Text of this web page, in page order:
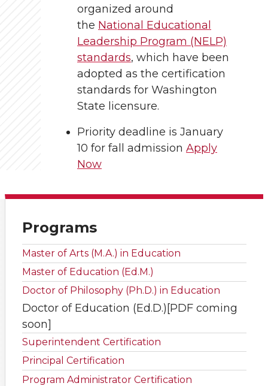
organized around
the National Educational
Leadership Program (NELP)
standards, which have been
adopted as the certification
standards for Washington
State licensure.
Priority deadline is January
10 for fall admission Apply
Now
Programs
Master of Arts (M.A.) in Education
Master of Education (Ed.M.)
Doctor of Philosophy (Ph.D.) in Education
Doctor of Education (Ed.D.)[PDF coming
soon]
Superintendent Certification
Principal Certification
Program Administrator Certification